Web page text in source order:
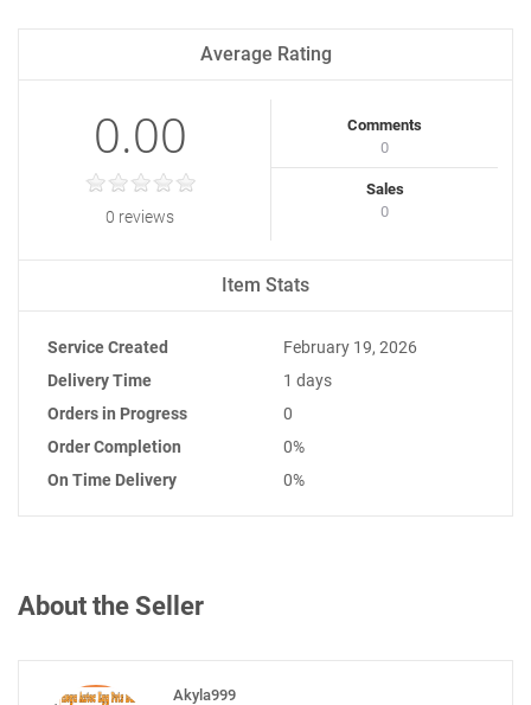
Average Rating
0.00
0 reviews
Comments
0
Sales
0
Item Stats
Service Created
February 19, 2026
Delivery Time
1 days
Orders in Progress
0
Order Completion
0%
On Time Delivery
0%
About the Seller
Akyla999